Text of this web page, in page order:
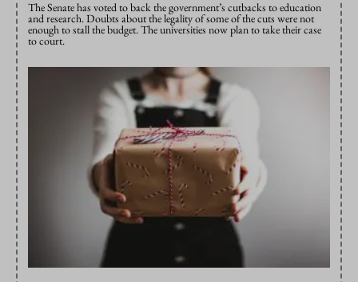
The Senate has voted to back the government’s cutbacks to education
and research. Doubts about the legality of some of the cuts were not
enough to stall the budget. The universities now plan to take their case
to court.